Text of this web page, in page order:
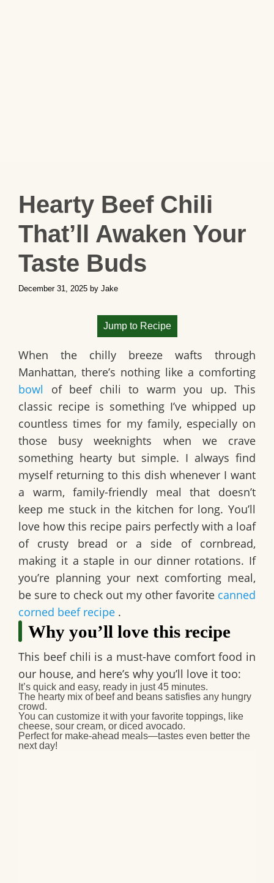
Hearty Beef Chili
That’ll Awaken Your
Taste Buds
December 31, 2025 by Jake
Jump to Recipe
When the chilly breeze wafts through
Manhattan, there’s nothing like a comforting
bowl of beef chili to warm you up. This
classic recipe is something I’ve whipped up
countless times for my family, especially on
those busy weeknights when we crave
something hearty but simple. I always find
myself returning to this dish whenever I want
a warm, family-friendly meal that doesn’t
keep me stuck in the kitchen for long. You’ll
love how this recipe pairs perfectly with a loaf
of crusty bread or a side of cornbread,
making it a staple in our dinner rotations. If
you’re planning your next comforting meal,
be sure to check out my other favorite canned
corned beef recipe .
Why you’ll love this recipe
This beef chili is a must-have comfort food in
our house, and here’s why you’ll love it too:
It’s quick and easy, ready in just 45 minutes.
The hearty mix of beef and beans satisfies any hungry
crowd.
You can customize it with your favorite toppings, like
cheese, sour cream, or diced avocado.
Perfect for make-ahead meals—tastes even better the
next day!